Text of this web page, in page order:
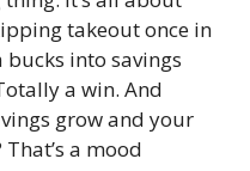
takeout once in
bucks into savings
a win. And
grow and your
a mood